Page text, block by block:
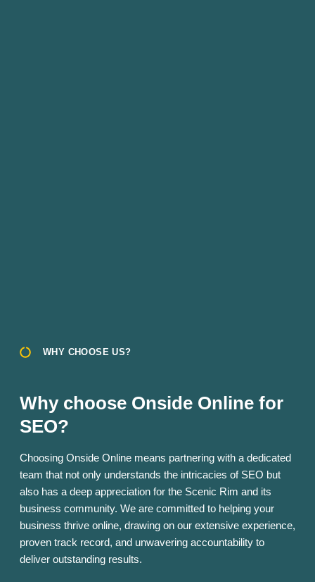
WHY CHOOSE US?
Why choose Onside Online for
SEO?
Choosing Onside Online means partnering with a dedicated
team that not only understands the intricacies of SEO but
also has a deep appreciation for the Scenic Rim and its
business community. We are committed to helping your
business thrive online, drawing on our extensive experience,
proven track record, and unwavering accountability to
deliver outstanding results.